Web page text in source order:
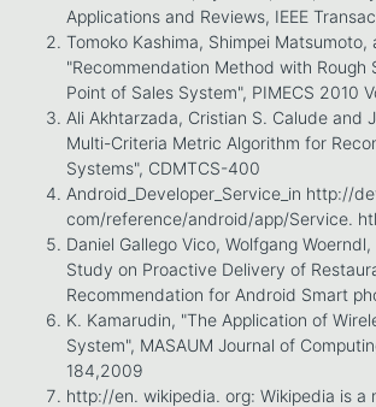
Applications and Reviews, IEEE
Tomoko Kashima, Shimpei Matsumoto,
"Recommendation Method with Rough
Point of Sales System", PIMECS 2010
Ali Akhtarzada, Cristian S. Calude and
Multi-Criteria Metric Algorithm for
Systems", CDMTCS-400
Android_Developer_Service_in http://
com/reference/android/app/Service.
Daniel Gallego Vico, Wolfgang
Study on Proactive Delivery of
Recommendation for Android Smart
K. Kamarudin, "The Application of
System", MASAUM Journal of
184,2009
http://en. wikipedia. org: Wikipedia is a